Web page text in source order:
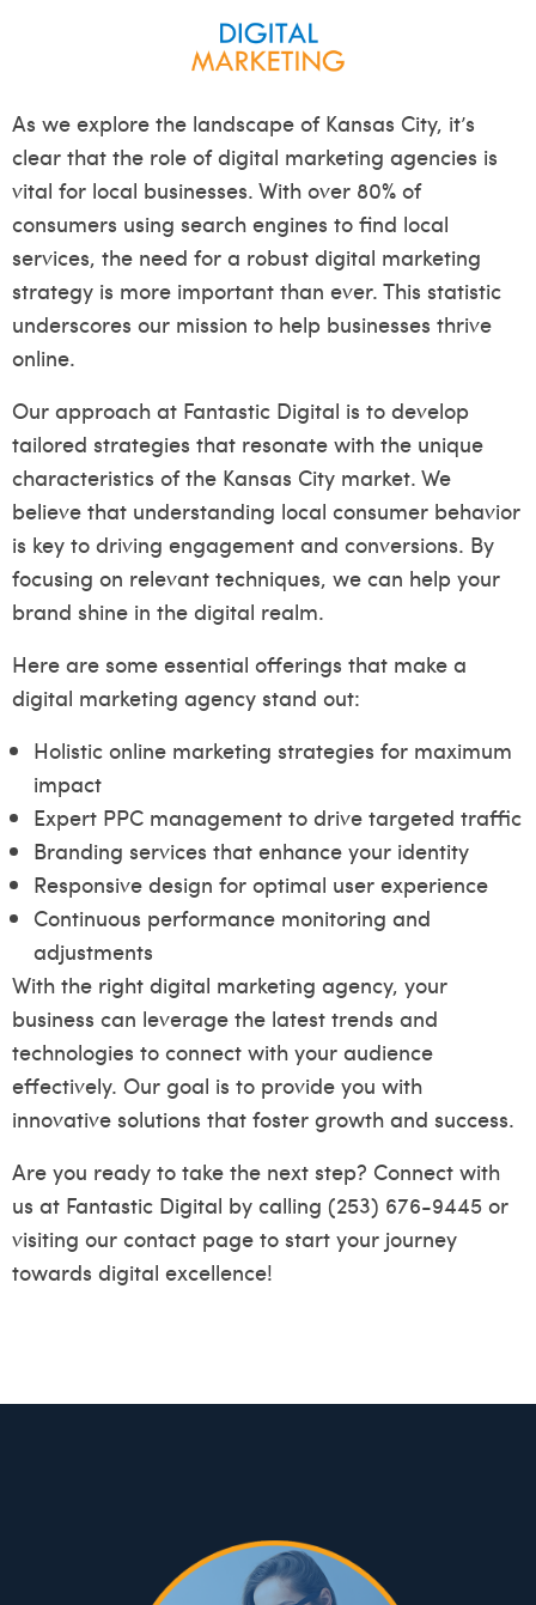
As we explore the landscape of Kansas City, it’s
clear that the role of digital marketing agencies is
vital for local businesses. With over 80% of
consumers using search engines to find local
services, the need for a robust digital marketing
strategy is more important than ever. This statistic
underscores our mission to help businesses thrive
online.
Our approach at Fantastic Digital is to develop
tailored strategies that resonate with the unique
characteristics of the Kansas City market. We
believe that understanding local consumer behavior
is key to driving engagement and conversions. By
focusing on relevant techniques, we can help your
brand shine in the digital realm.
Here are some essential offerings that make a
digital marketing agency stand out:
Holistic online marketing strategies for maximum
impact
Expert PPC management to drive targeted traffic
Branding services that enhance your identity
Responsive design for optimal user experience
Continuous performance monitoring and
adjustments
With the right digital marketing agency, your
business can leverage the latest trends and
technologies to connect with your audience
effectively. Our goal is to provide you with
innovative solutions that foster growth and success.
Are you ready to take the next step? Connect with
us at Fantastic Digital by calling (253) 676-9445 or
visiting our contact page to start your journey
towards digital excellence!